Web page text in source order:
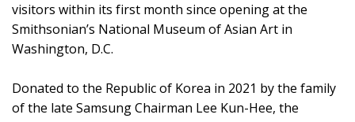
visitors within its first month since opening at the
Smithsonian’s National Museum of Asian Art in
Washington, D.C.
Donated to the Republic of Korea in 2021 by the family
of the late Samsung Chairman Lee Kun-Hee, the